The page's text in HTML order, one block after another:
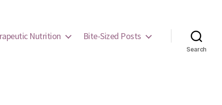
Nutrition Bite-Sized Posts
Search